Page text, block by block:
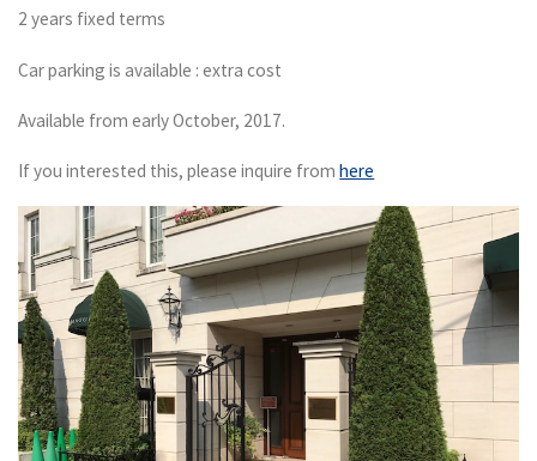
2 years fixed terms
Car parking is available : extra cost
Available from early October, 2017.
If you interested this, please inquire fromhere